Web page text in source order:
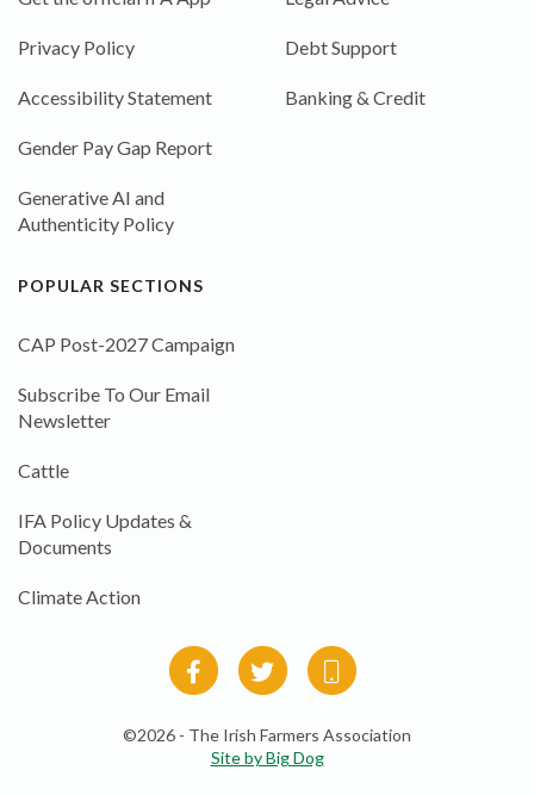
Privacy Policy
Accessibility Statement
Gender Pay Gap Report
Generative AI and
Authenticity Policy
Debt Support
Banking & Credit
POPULAR SECTIONS
CAP Post-2027 Campaign
Subscribe To Our Email
Newsletter
Cattle
IFA Policy Updates &
Documents
Climate Action
©2026 - The Irish Farmers Association
Site by Big Dog